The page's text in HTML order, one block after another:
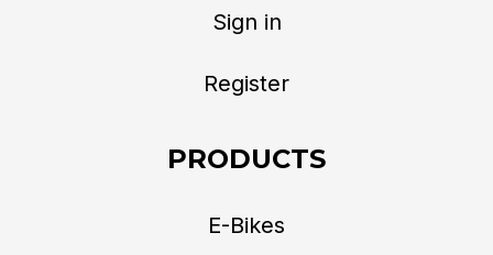
Sign in
Register
PRODUCTS
E-Bikes